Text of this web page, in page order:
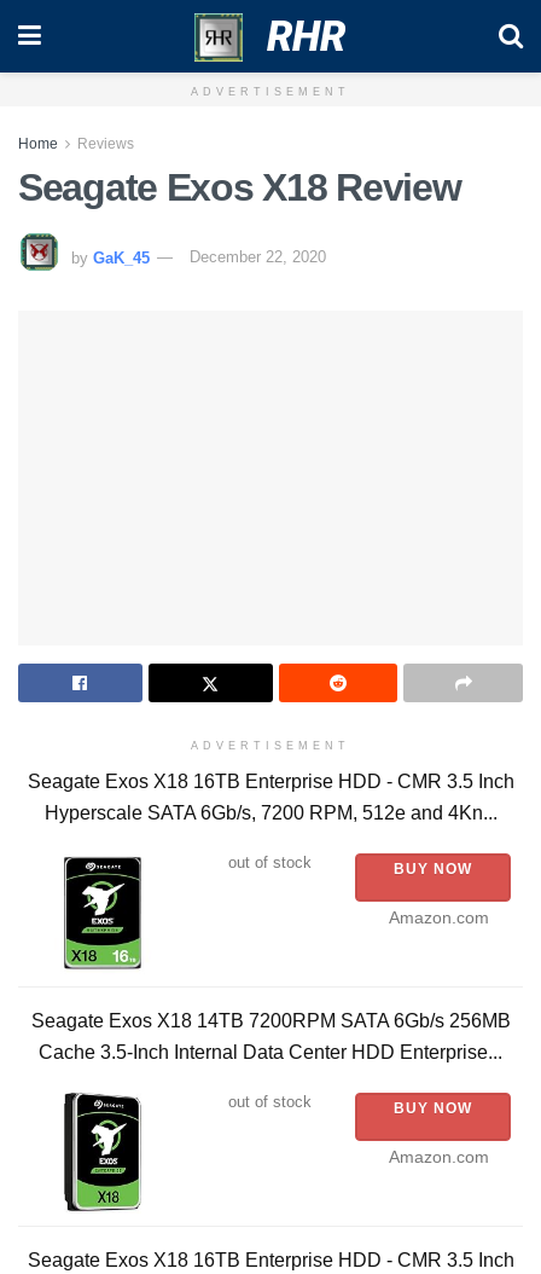
RHR
ADVERTISEMENT
Home Reviews
Seagate Exos X18 Review
by GaK_45 December 22, 2020
ADVERTISEMENT
Seagate Exos X18 16TB Enterprise HDD - CMR 3.5 Inch
Hyperscale SATA 6Gb/s, 7200 RPM, 512e and 4Kn...
out of stock BUY NOW
Amazon.com
Seagate Exos X18 14TB 7200RPM SATA 6Gb/s 256MB
Cache 3.5-Inch Internal Data Center HDD Enterprise...
out of stock BUY NOW
Amazon.com
Seagate Exos X18 16TB Enterprise HDD - CMR 3.5 Inch